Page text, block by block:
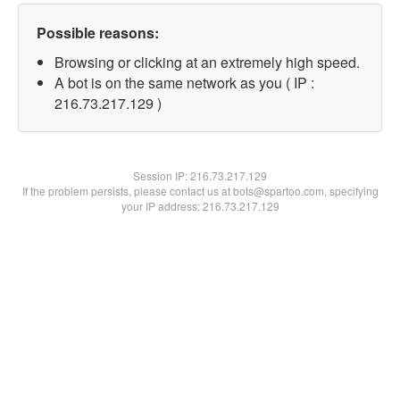
Possible reasons:
Browsing or clicking at an extremely high speed.
A bot is on the same network as you ( IP :
216.73.217.129 )
Session IP:216.73.217.129
If the problem persists, please contact us at bots@spartoo.com, specifying
your IP address: 216.73.217.129